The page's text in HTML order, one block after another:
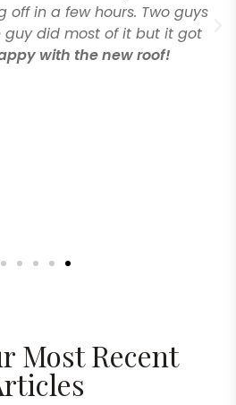
off in a few hours. Two guys
did most of it but it got
with the new roof!
Most Recent